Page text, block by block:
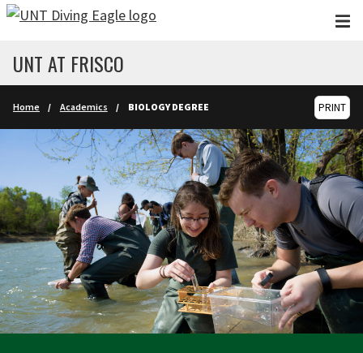
Skip to main content
UNT AT FRISCO
Home Academics BIOLOGY DEGREE PRINT